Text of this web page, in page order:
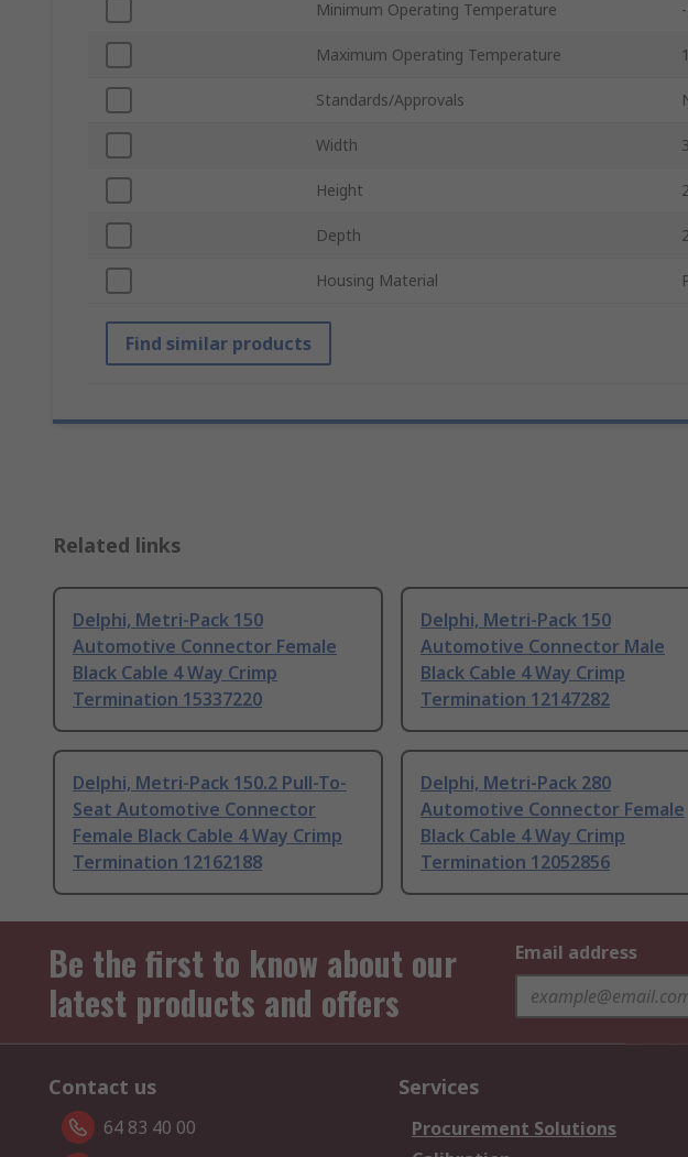
Minimum Operating Temperature
Maximum Operating Temperature
Standards/Approvals
Width
Height
Depth
Housing Material
Find similar products
Related links
Delphi, Metri-Pack 150
Automotive Connector Female
Black Cable 4 Way Crimp
Termination 15337220
Delphi, Metri-Pack 150
Automotive Connector Male
Black Cable 4 Way Crimp
Termination 12147282
Delphi, Metri-Pack 150.2 Pull-To-
Seat Automotive Connector
Female Black Cable 4 Way Crimp
Termination 12162188
Delphi, Metri-Pack 280
Automotive Connector Female
Black Cable 4 Way Crimp
Termination 12052856
Be the first to know about our
latest products and offers
Email address
Contact us
64 83 40 00
Services
Procurement Solutions